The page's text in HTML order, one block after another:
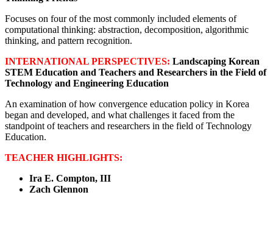
Focuses on four of the most commonly included elements of
computational thinking: abstraction, decomposition, algorithmic
thinking, and pattern recognition.
INTERNATIONAL PERSPECTIVES: Landscaping Korean
STEM Education and Teachers and Researchers in the Field of
Technology and Engineering Education
An examination of how convergence education policy in Korea
began and developed, and what challenges it faced from the
standpoint of teachers and researchers in the field of Technology
Education.
TEACHER HIGHLIGHTS:
Ira E. Compton, III
Zach Glennon